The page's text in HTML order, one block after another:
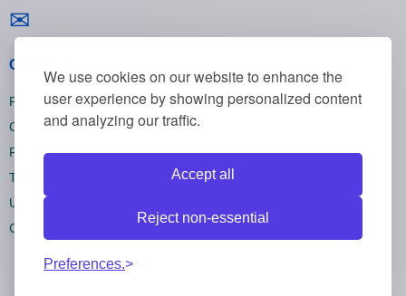
We use cookies on our website to enhance the
user experience by showing personalized content
and analyzing our traffic.
Accept all
Reject non-essential
Preferences.
✉
General policies
Privacy policies
Cookie policies
Refund policies
Terms and conditions
Unsubscribe
Cookie settings